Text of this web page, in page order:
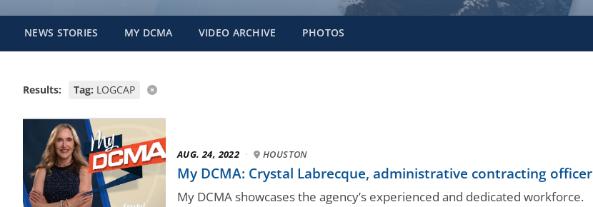
NEWS STORIES MY DCMA VIDEO ARCHIVE PHOTOS
Results: Tag: LOGCAP
AUG. 24, 2022 · HOUSTON
My DCMA: Crystal Labrecque, administrative contracting officer
My DCMA showcases the agency’s experienced and dedicated workforce.